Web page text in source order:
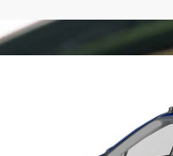
JF2GUSND6T8268374